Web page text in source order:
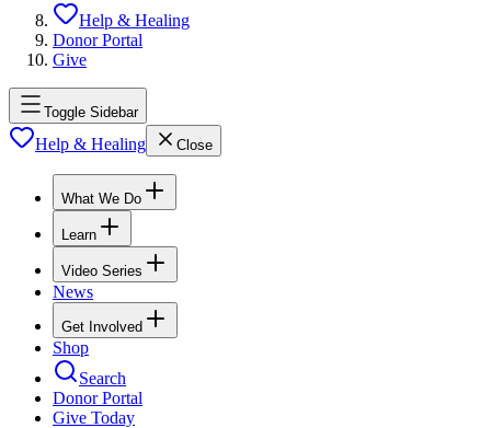
Help & Healing
Donor Portal
Give
Toggle Sidebar
Help & Healing Close
What We Do
Learn
Video Series
News
Get Involved
Shop
Search
Donor Portal
Give Today